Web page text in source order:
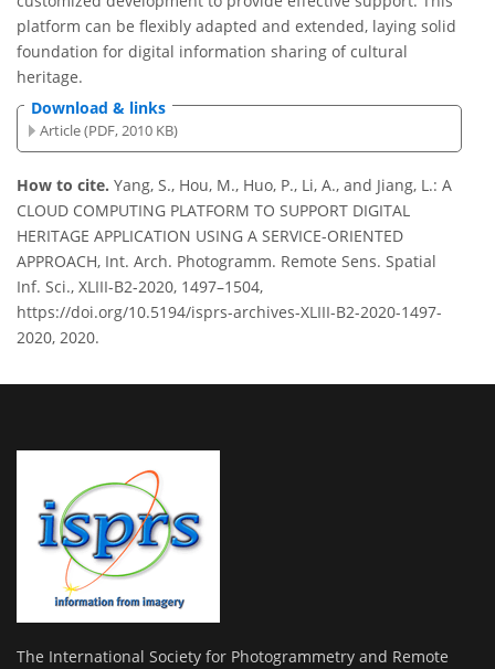
platform can be flexibly adapted and extended, laying solid
foundation for digital information sharing of cultural
heritage.
Download & links
Article (PDF, 2010 KB)
How to cite. Yang, S., Hou, M., Huo, P., Li, A., and Jiang, L.: A
CLOUD COMPUTING PLATFORM TO SUPPORT DIGITAL
HERITAGE APPLICATION USING A SERVICE-ORIENTED
APPROACH, Int. Arch. Photogramm. Remote Sens. Spatial
Inf. Sci., XLIII-B2-2020, 1497–1504,
https://doi.org/10.5194/isprs-archives-XLIII-B2-2020-1497-
2020, 2020.
The International Society for Photogrammetry and Remote